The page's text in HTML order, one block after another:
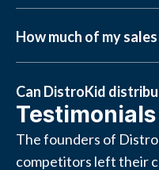
How much of my
Can DistroKid
The founders of
competitors left their